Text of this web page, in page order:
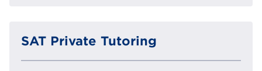
SAT Private Tutoring